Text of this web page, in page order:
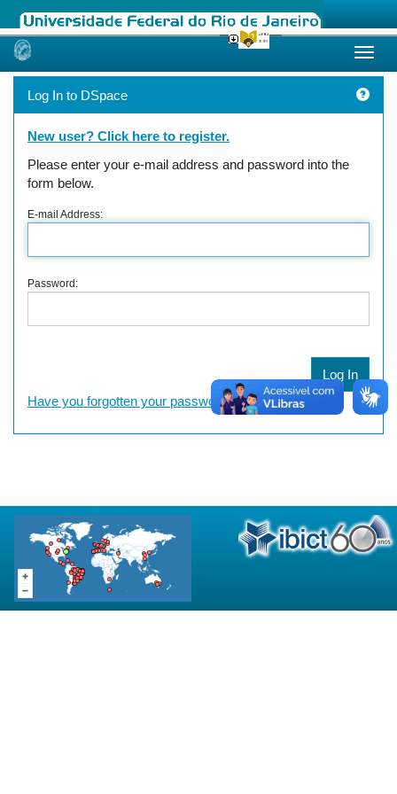
Skip
Log In to DSpace
New user? Click here to register.
Please enter your e-mail address and password into the
form below.
E-mail Address:
Password:
Have you forgotten your password?